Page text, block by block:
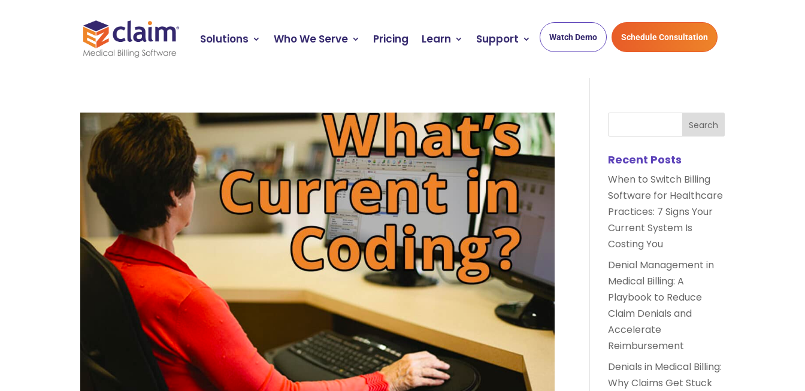
Solutions Who We Serve Pricing Learn Support Watch Demo Schedule Consultation
Recent Posts
When to Switch Billing
Software for Healthcare
Practices: 7 Signs Your
Current System Is
Costing You
Denial Management in
Medical Billing: A
Playbook to Reduce
Claim Denials and
Accelerate
Reimbursement
Denials in Medical Billing:
Why Claims Get Stuck